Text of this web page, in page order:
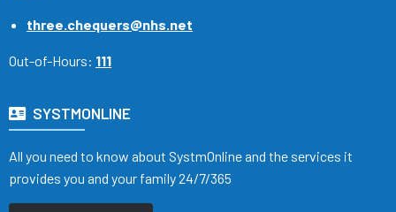
three.chequers@nhs.net
Out-of-Hours: 111
SYSTMONLINE
All you need to know about SystmOnline and the services it
provides you and your family 24/7/365